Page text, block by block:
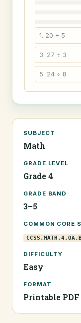
1. 20 ÷ 5
3. 27 ÷ 3
5. 24 ÷ 8
SUBJECT
Math
GRADE LEVEL
Grade 4
GRADE BAND
3–5
COMMON CORE
DIFFICULTY
Easy
FORMAT
Printable PDF